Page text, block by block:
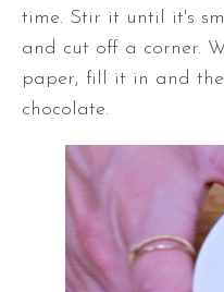
time. Stir it until it's
and cut off a corner.
paper, fill it in and
chocolate.